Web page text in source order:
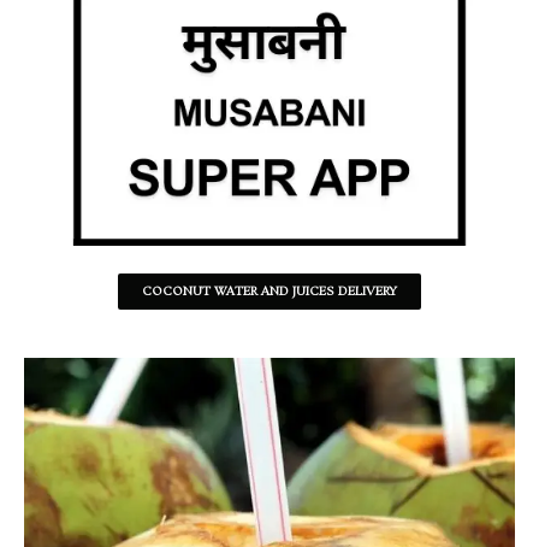
COCONUT WATER AND JUICES DELIVERY